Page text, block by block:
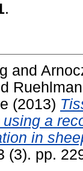
.
and
(2013)
a
in
(3). pp.